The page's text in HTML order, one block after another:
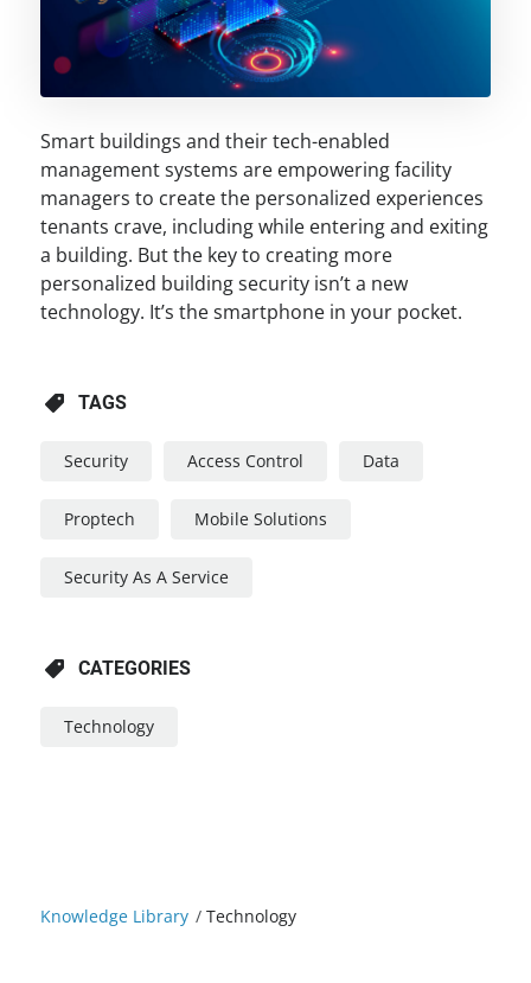
Knowledge Library /Technology
Smart buildings and their tech-enabled
management systems are empowering facility
managers to create the personalized experiences
tenants crave, including while entering and exiting
a building. But the key to creating more
personalized building security isn’t a new
technology. It’s the smartphone in your pocket.
TAGS
Security Access Control Data
Proptech Mobile Solutions
Security As A Service
CATEGORIES
Technology